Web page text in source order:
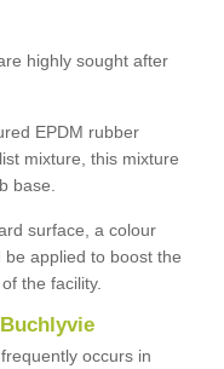
highly sought after
EPDM rubber
mixture, this mixture
base.
surface, a colour
applied to boost the
the facility.
occurs in